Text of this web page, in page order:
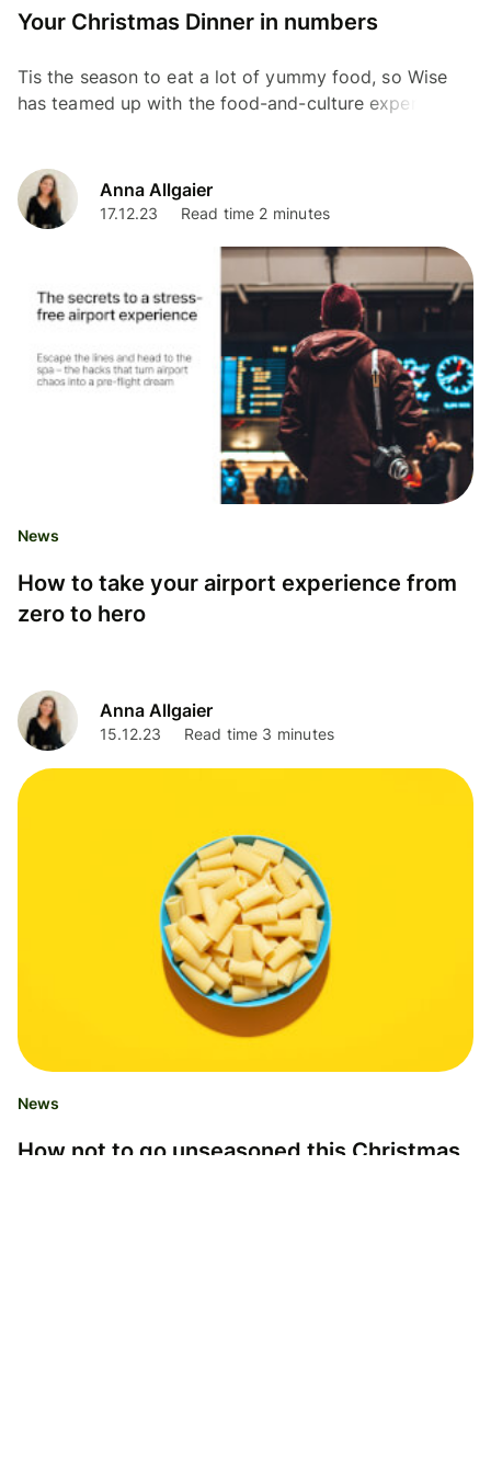
Your Christmas Dinner in numbers
Tis the season to eat a lot of yummy food, so Wise
has teamed up with the food-and-culture expert and
Anna Allgaier
17.12.23 Read time 2 minutes
News
How to take your airport experience from
zero to hero
Anna Allgaier
15.12.23 Read time 3 minutes
News
How not to go unseasoned this Christmas